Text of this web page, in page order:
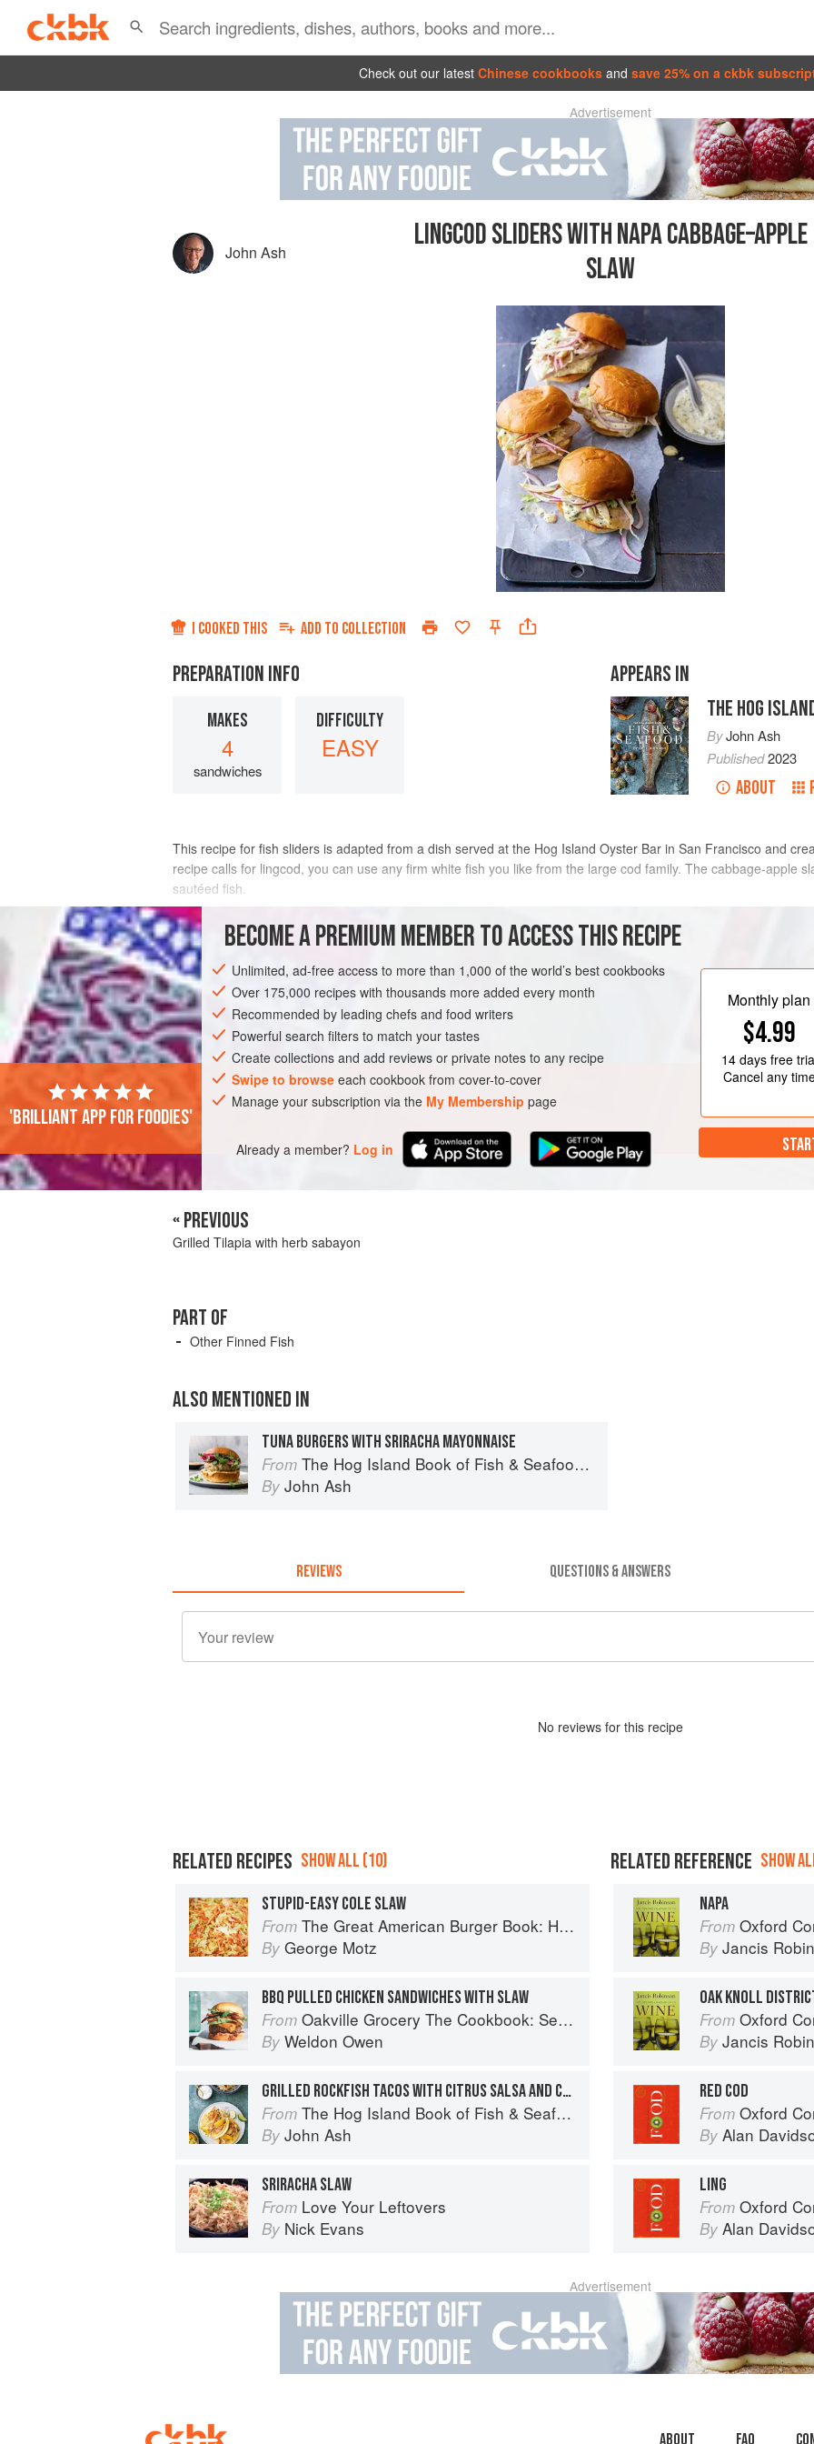
Check out our latest Chinese cookbooks and save 25% on a ckbk
Advertisement
John Ash
LINGCOD SLIDERS WITH NAPA CABBAGE–APPLE
SLAW
I COOKED THIS ADD TO COLLECTION
PREPARATION INFO
MAKES
4
sandwiches
DIFFICULTY
EASY
APPEARS IN
THE HOG
ByJohn Ash
Published2023
ABOUT
This recipe for fish sliders is adapted from a dish served at the Hog Island Oyster Bar in San Francisco and
recipe calls for lingcod, you can use any firm white fish you like from the large cod family. The cabbage-apple
sautéed fish.
INGREDIENTS
CABBAGE-APPLE SLAW
⅓ head smallnapa cabbage, cored and thinly sliced
½smallred onion, thinly sliced
1
AMERICAS UNITED STATES CALIFORNIA
SAN FRANCISCO
SANDWICH
METHOD
To make the slaw, in a large bowl,
vinegar, mayonnaise, and sugar.
and pepper and toss again.
To make the sliders, season the
large, heavy skillet, add enough
medium heat. Add the fish and
BECOME A PREMIUM MEMBER TO ACCESS THIS RECIPE
Unlimited, ad-free access to more than 1,000 of the world’s best cookbooks
Over 175,000 recipes with thousands more added every month
Recommended by leading chefs and food writers
Powerful search filters to match your tastes
Create collections and add reviews or private notes to any recipe
Swipe to browse each cookbook from cover-to-cover
Manage your subscription via the My Membership page
Already a member? Log in
Monthly plan
$4.99
14 daysfree
Cancel any
'Brilliant app for foodies'
« PREVIOUS
Grilled Tilapia with herb sabayon
PART OF
Other Finned Fish
ALSO MENTIONED IN
TUNA BURGERS WITH SRIRACHA MAYONNAISE
From The Hog Island Book of Fish & Seafood: Culinary Treasures from Our Waters
By John Ash
REVIEWS QUESTIONS & ANSWERS
No reviews for this recipe
RELATED RECIPES SHOW ALL (10)
STUPID-EASY COLE SLAW
From The Great American Burger Book: How to Make Authentic Regional Hamburgers At Home
By George Motz
BBQ PULLED CHICKEN SANDWICHES WITH SLAW
From Oakville Grocery The Cookbook: Seasonal Recipes from the Heart of Wine Country
By Weldon Owen
GRILLED ROCKFISH TACOS WITH CITRUS SALSA AND CABBAGE SLAW
From The Hog Island Book of Fish & Seafood: Culinary Treasures from Our Waters
By John Ash
SRIRACHA SLAW
From Love Your Leftovers
By Nick Evans
RELATED REFERENCE SHOW
NAPA
From Oxford
By Jancis
OAK KNOLL
From Oxford
By Jancis
RED COD
From Oxford
By Alan
LING
From Oxford
By Alan
Advertisement
About faq